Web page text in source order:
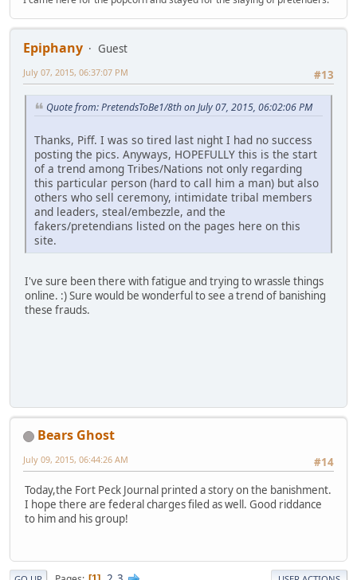
Epiphany
Guest
#13
July 07, 2015, 06:37:07 PM
Quote from: PretendsToBe1/8th on July 07, 2015, 06:02:06 PM
Thanks, Piff. I was so tired last night I had no success
posting the pics. Anyways, HOPEFULLY this is the start
of a trend among Tribes/Nations not only regarding
this particular person (hard to call him a man) but also
others who sell ceremony, intimidate tribal members
and leaders, steal/embezzle, and the
fakers/pretendians listed on the pages here on this
site.
I've sure been there with fatigue and trying to wrassle things
online. :) Sure would be wonderful to see a trend of banishing
these frauds.
Bears Ghost
#14
July 09, 2015, 06:44:26 AM
Today,the Fort Peck Journal printed a story on the banishment.
I hope there are federal charges filed as well. Good riddance
to him and his group!